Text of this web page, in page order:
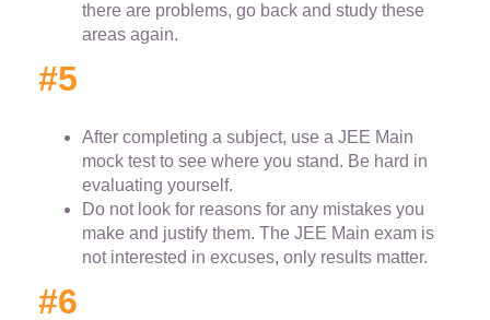
there are problems, go back and study these
areas again.
#5
After completing a subject, use a JEE Main
mock test to see where you stand. Be hard in
evaluating yourself.
Do not look for reasons for any mistakes you
make and justify them. The JEE Main exam is
not interested in excuses, only results matter.
#6